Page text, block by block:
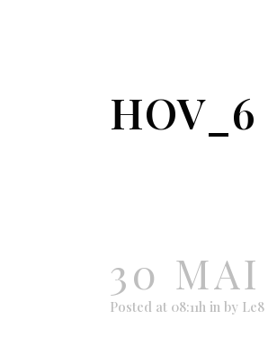
HOV_6
30 MAI
Posted at 08:11h in by Le8